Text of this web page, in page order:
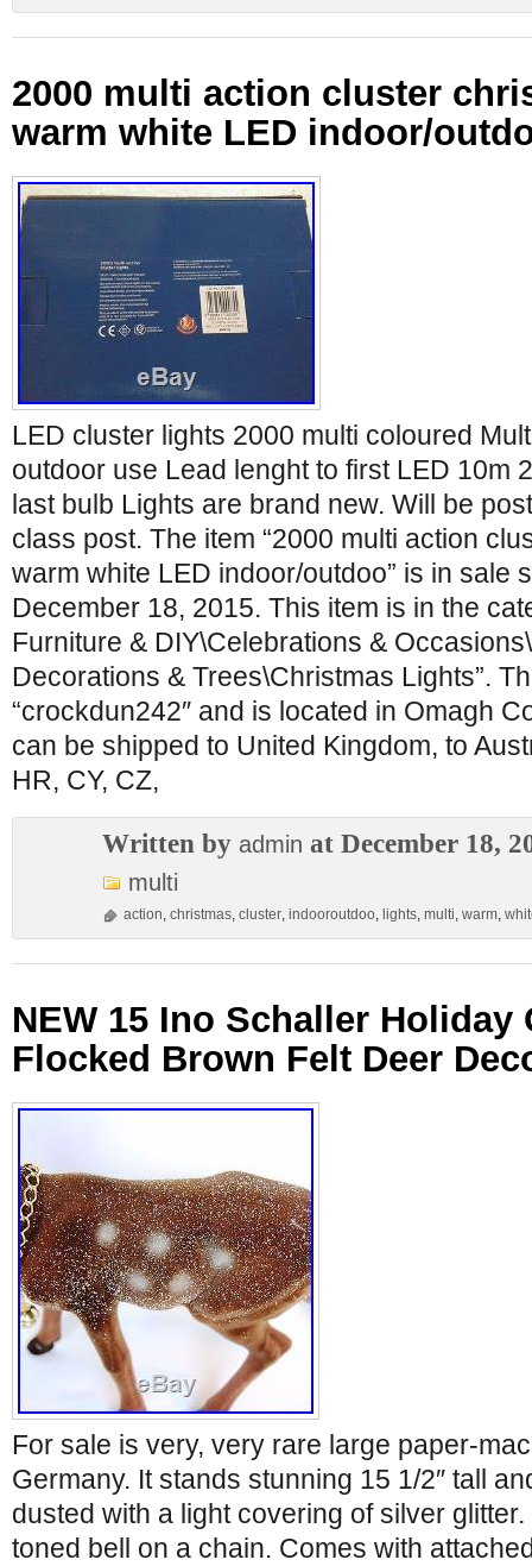
2000 multi action cluster
warm white LED indoor/
LED cluster lights 2000 multi coloured
outdoor use Lead lenght to first LED 10m
last bulb Lights are brand new. Will be
class post. The item “2000 multi action
warm white LED indoor/outdoo” is in sale
December 18, 2015. This item is in the
Furniture & DIY\Celebrations &
Decorations & Trees\Christmas Lights”.
“crockdun242″ and is located in Omagh
can be shipped to United Kingdom, to
HR, CY, CZ,
Written by admin at December 18,
multi
action, christmas, cluster, indooroutdoo, lights, multi, warm,
NEW 15 Ino Schaller Holiday
Flocked Brown Felt Deer
For sale is very, very rare large paper-
Germany. It stands stunning 15 1/2″ tall
dusted with a light covering of silver
toned bell on a chain. Comes with